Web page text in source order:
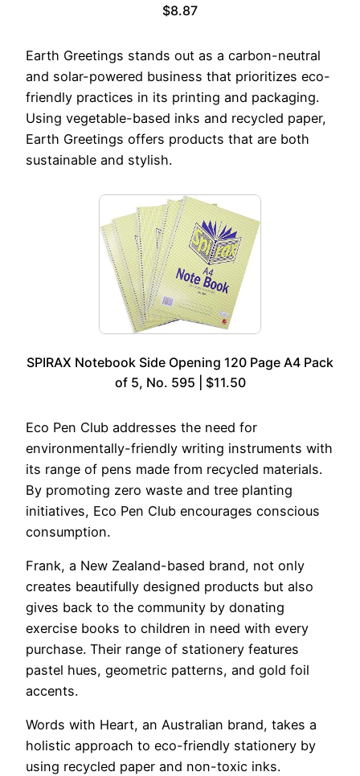
$8.87
Earth Greetings stands out as a carbon-neutral
and solar-powered business that prioritizes eco-
friendly practices in its printing and packaging.
Using vegetable-based inks and recycled paper,
Earth Greetings offers products that are both
sustainable and stylish.
SPIRAX Notebook Side Opening 120 Page A4 Pack
of 5, No. 595 | $11.50
Eco Pen Club addresses the need for
environmentally-friendly writing instruments with
its range of pens made from recycled materials.
By promoting zero waste and tree planting
initiatives, Eco Pen Club encourages conscious
consumption.
Frank, a New Zealand-based brand, not only
creates beautifully designed products but also
gives back to the community by donating
exercise books to children in need with every
purchase. Their range of stationery features
pastel hues, geometric patterns, and gold foil
accents.
Words with Heart, an Australian brand, takes a
holistic approach to eco-friendly stationery by
using recycled paper and non-toxic inks.